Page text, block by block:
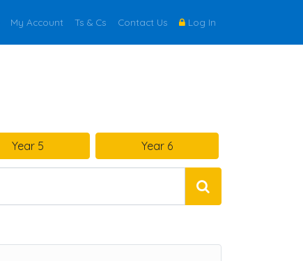
My Account Ts & Cs Contact Us Log In
Year 5 Year 6